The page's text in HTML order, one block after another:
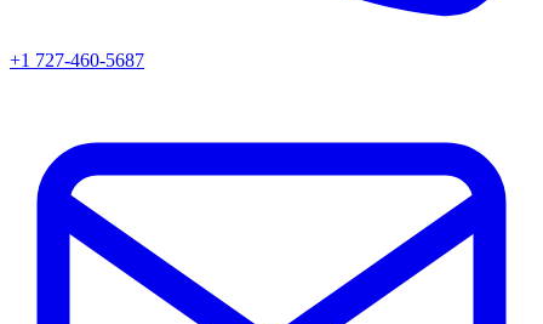
+1 727-460-5687